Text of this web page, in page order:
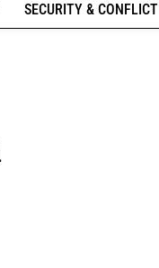
SECURITY & CONFLICT